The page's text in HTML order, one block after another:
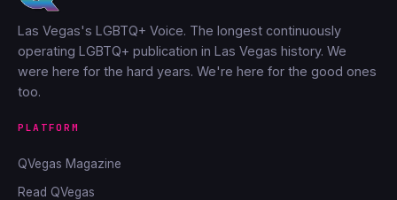
Las Vegas's LGBTQ+ Voice. The longest continuously
operating LGBTQ+ publication in Las Vegas history. We
were here for the hard years. We're here for the good ones
too.
PLATFORM
QVegas Magazine
Read QVegas